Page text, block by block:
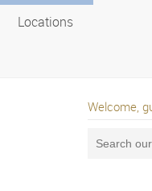
Locations
Welcome,